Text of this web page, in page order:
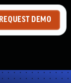
REQUEST DEMO